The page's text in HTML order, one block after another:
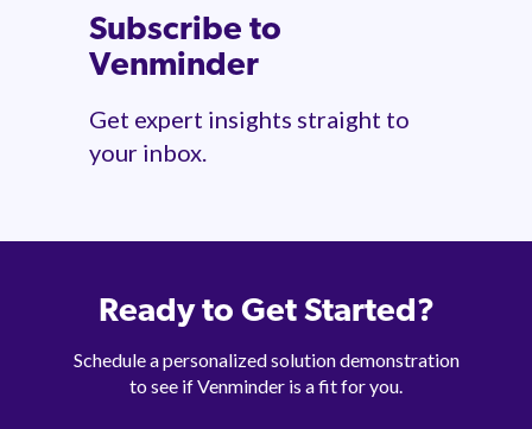
Subscribe to
Venminder
Get expert insights straight to
your inbox.
Ready to Get Started?
Schedule a personalized solution demonstration
to see if Venminder is a fit for you.